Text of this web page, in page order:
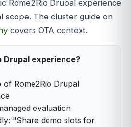
Rome2Rio Drupal experience
scope. The cluster guide on
covers OTA context.
Drupal experience?
of Rome2Rio Drupal
evaluation
"Share demo slots for